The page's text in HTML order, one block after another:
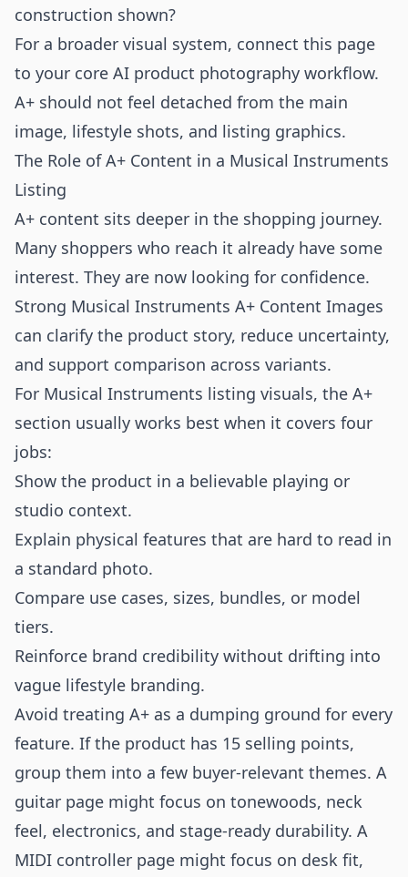
construction shown?
For a broader visual system, connect this page
to your core AI product photography workflow.
A+ should not feel detached from the main
image, lifestyle shots, and listing graphics.
The Role of A+ Content in a Musical Instruments
Listing
A+ content sits deeper in the shopping journey.
Many shoppers who reach it already have some
interest. They are now looking for confidence.
Strong Musical Instruments A+ Content Images
can clarify the product story, reduce uncertainty,
and support comparison across variants.
For Musical Instruments listing visuals, the A+
section usually works best when it covers four
jobs:
Show the product in a believable playing or
studio context.
Explain physical features that are hard to read in
a standard photo.
Compare use cases, sizes, bundles, or model
tiers.
Reinforce brand credibility without drifting into
vague lifestyle branding.
Avoid treating A+ as a dumping ground for every
feature. If the product has 15 selling points,
group them into a few buyer-relevant themes. A
guitar page might focus on tonewoods, neck
feel, electronics, and stage-ready durability. A
MIDI controller page might focus on desk fit,